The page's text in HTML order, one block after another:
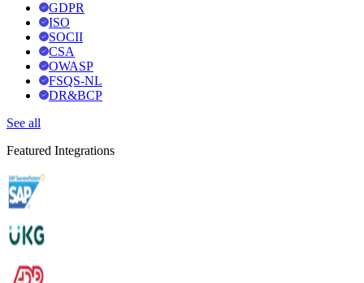
GDPR
ISO
SOCII
CSA
OWASP
FSQS-NL
DR&BCP
See all
Featured Integrations